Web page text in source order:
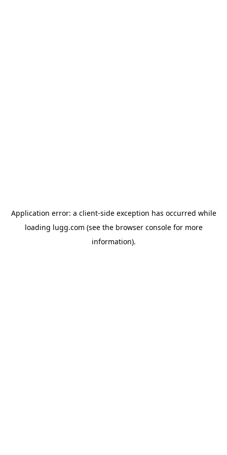
Application error: a client-side exception has occurred while
loading lugg.com (see the browser consolefor more
information).